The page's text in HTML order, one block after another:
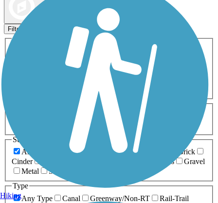
Filters
Activities
ATV
Cross Country
Dog Walking Fishing Geocaching
Inline Skating
Mountain Biking
Snowmobiling Walking
Wheelchair
0-5 Miles 5-10 Miles
Surfaces
Any Surface
Asphalt Ballast Boardwalk
Brick
Cinder
Grass
Gravel
Metal
Sand
Type
Any Type
Canal Greenway/Non-RT Rail-Trail
Hiking